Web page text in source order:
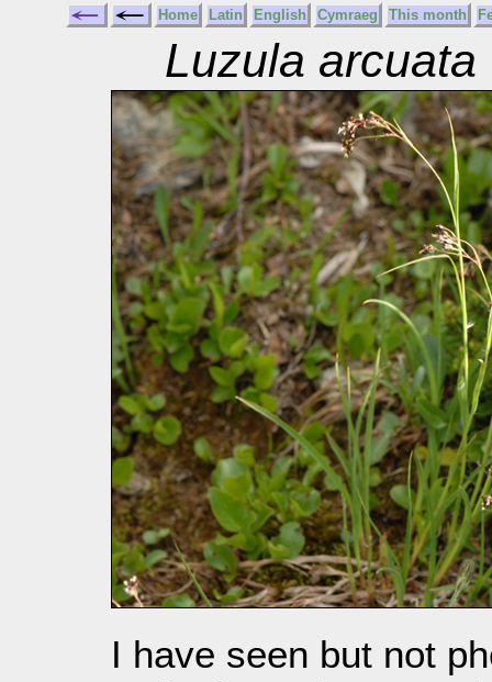
Home Latin English Cymraeg This month
Luzula arcuata
I have seen but not